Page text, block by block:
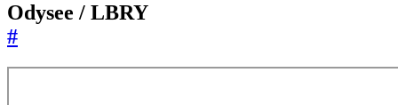
Odysee / LBRY
#